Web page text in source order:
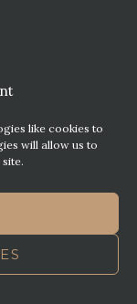
like cookies to
will allow us to
MATURITY
REWARDS